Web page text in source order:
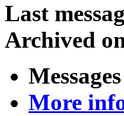
Last
Archived
More